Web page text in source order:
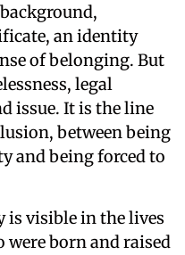
an identity
of belonging. But
legal
issue. It is the line
between being
and being forced to
is visible in the lives
were born and raised